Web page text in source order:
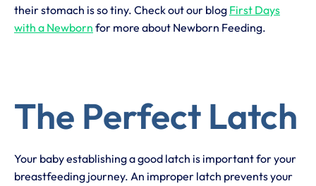
their stomach is so tiny. Check out our blog First Days
with a Newborn for more about Newborn Feeding.
The Perfect Latch
Your baby establishing a good latch is important for your
breastfeeding journey. An improper latch prevents your